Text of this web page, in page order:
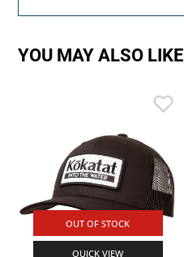
YOU MAY ALSO LIKE
OUT OF STOCK
QUICK VIEW